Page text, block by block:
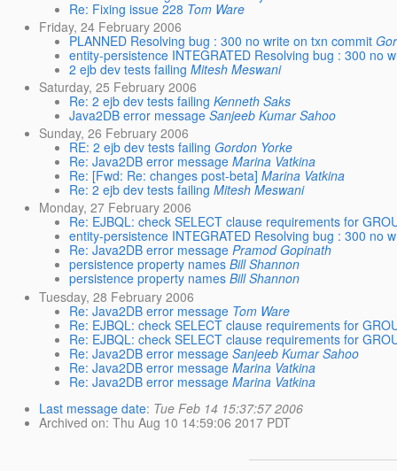
Re: Fixing issue 228 Tom Ware
Friday, 24 February 2006
PLANNED Resolving bug : 300 no write on txn commit
entity-persistence INTEGRATED Resolving bug : 300 no
2 ejb dev tests failing Mitesh Meswani
Saturday, 25 February 2006
Re: 2 ejb dev tests failing Kenneth Saks
Java2DB error message Sanjeeb Kumar Sahoo
Sunday, 26 February 2006
RE: 2 ejb dev tests failing Gordon Yorke
Re: Java2DB error message Marina Vatkina
Re: [Fwd: Re: changes post-beta] Marina Vatkina
Re: 2 ejb dev tests failing Mitesh Meswani
Monday, 27 February 2006
Re: EJBQL: check SELECT clause requirements for
entity-persistence INTEGRATED Resolving bug : 300 no
Re: Java2DB error message Pramod Gopinath
persistence property names Bill Shannon
persistence property names Bill Shannon
Tuesday, 28 February 2006
Re: Java2DB error message Tom Ware
Re: EJBQL: check SELECT clause requirements for
Re: EJBQL: check SELECT clause requirements for
Re: Java2DB error message Sanjeeb Kumar Sahoo
Re: Java2DB error message Marina Vatkina
Re: Java2DB error message Marina Vatkina
Last message date: Tue Feb 14 15:37:57 2006
Archived on: Thu Aug 10 14:59:06 2017 PDT